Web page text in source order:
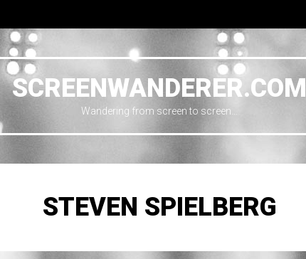
SCREENWANDERER.COM
Wandering from screen to screen…
STEVEN SPIELBERG